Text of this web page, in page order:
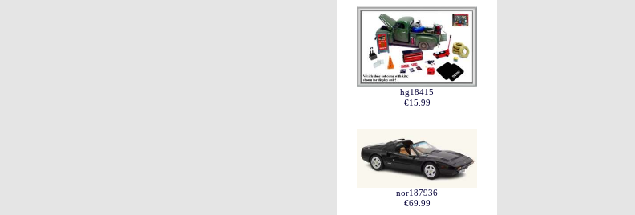
hg18415
€15.99
nor187936
€69.99